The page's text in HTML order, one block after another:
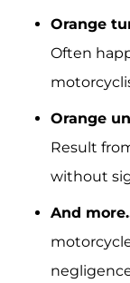
Orange
Often
Orange
Result
without
And